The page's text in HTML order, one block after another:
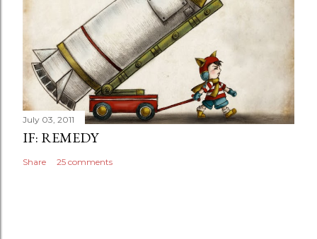
July 03, 2011
IF: REMEDY
Share 25 comments